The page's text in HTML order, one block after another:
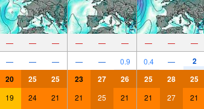
— — — — — — — — —
— — — — — 0.9 0.4 — 2
20 25 25 23 27 26 25 28 25
19 24 21 21 25 21 21 27 21